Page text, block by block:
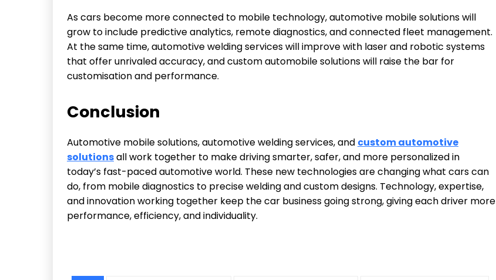
As cars become more connected to mobile technology, automotive mobile solutions will
grow to include predictive analytics, remote diagnostics, and connected fleet management.
At the same time, automotive welding services will improve with laser and robotic systems
that offer unrivaled accuracy, and custom automobile solutions will raise the bar for
customisation and performance.
Conclusion
Automotive mobile solutions, automotive welding services, and custom automotive
solutionsall work together to make driving smarter, safer, and more personalized in
today’s fast-paced automotive world. These new technologies are changing what cars can
do, from mobile diagnostics to precise welding and custom designs. Technology, expertise,
and innovation working together keep the car business going strong, giving each driver more
performance, efficiency, and individuality.